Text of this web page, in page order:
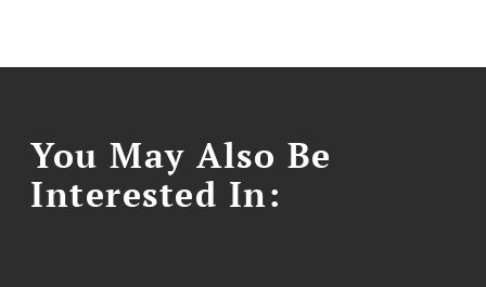
You May Also Be
Interested In: